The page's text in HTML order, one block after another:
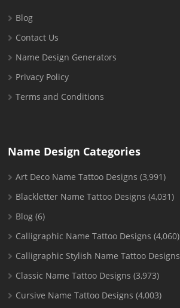
Blog
Contact Us
Name Design Generators
Privacy Policy
Terms and Conditions
Name Design Categories
Art Deco Name Tattoo Designs (3,991)
Blackletter Name Tattoo Designs (4,031)
Blog (6)
Calligraphic Name Tattoo Designs (4,060)
Calligraphic Stylish Name Tattoo Designs
Classic Name Tattoo Designs (3,973)
Cursive Name Tattoo Designs (4,003)